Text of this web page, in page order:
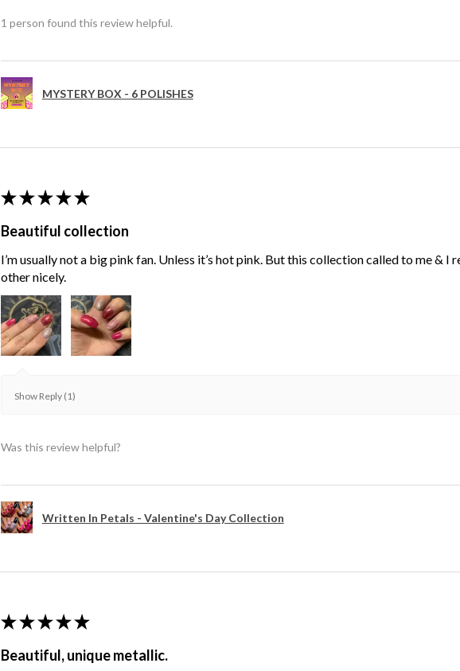
1 person found this review helpful.
MYSTERY BOX - 6 POLISHES
★ ★ ★ ★ ★
Beautiful collection
I’m usually not a big pink fan. Unless it’s hot pink. But this collection called to me &
other nicely.
Show Reply (1)
Was this review helpful?
Written In Petals - Valentine's Day Collection
★ ★ ★ ★ ★
Beautiful, unique metallic.